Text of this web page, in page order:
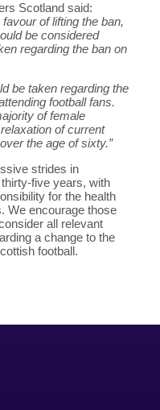
Scotland said:
of lifting the ban,
be considered
regarding the ban on
be taken regarding the
football fans.
of female
of current
the age of sixty.”
strides in
five years, with
for the health
We encourage those
all relevant
a change to the
football.